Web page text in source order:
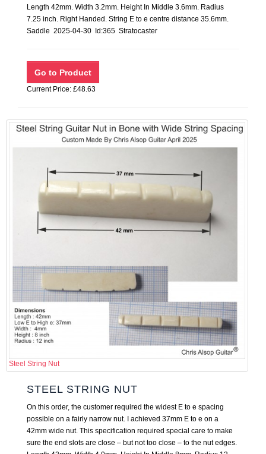
Length 42mm. Width 3.2mm. Height In Middle 3.6mm. Radius
7.25 inch. Right Handed. String E to e centre distance 35.6mm.
Saddle 2025-04-30 Id:365 Stratocaster
Current Price: £48.63
Steel String Nut
STEEL STRING NUT
On this order, the customer required the widest E to e spacing
possible on a fairly narrow nut. I achieved 37mm E to e on a
42mm wide nut. This specification required special care to make
sure the end slots are close – but not too close – to the nut edges.